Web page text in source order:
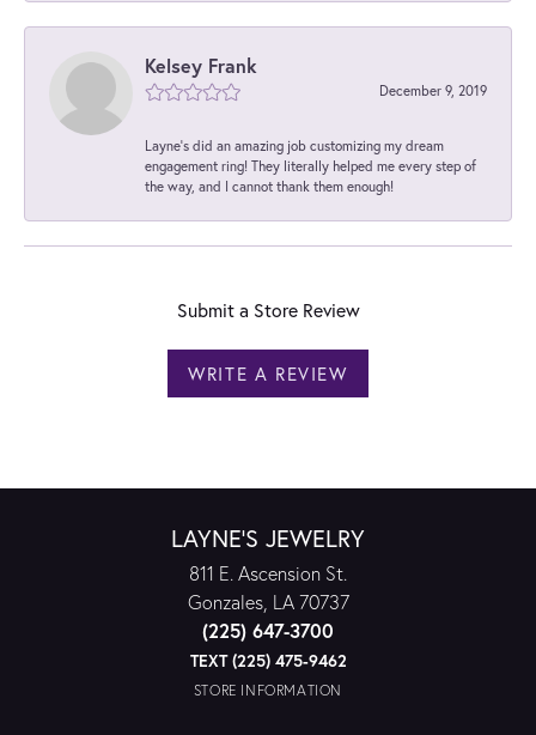
Kelsey Frank
December 9, 2019
Layne's did an amazing job customizing my dream
engagement ring! They literally helped me every step of
the way, and I cannot thank them enough!
Submit a Store Review
WRITE A REVIEW
LAYNE'S JEWELRY
811 E. Ascension St.
Gonzales, LA 70737
(225) 647-3700
TEXT (225) 475-9462
STORE INFORMATION